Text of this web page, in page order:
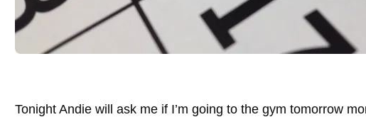
Tonight Andie will ask me if I’m going to the gym tomorrow